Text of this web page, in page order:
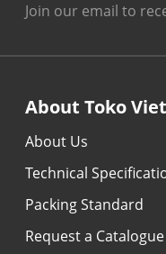
Join our email to
About Toko
About Us
Technical
Packing Standard
Request a Catalogue